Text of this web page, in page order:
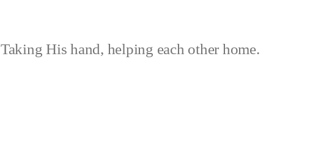
Taking His hand, helping each other home.